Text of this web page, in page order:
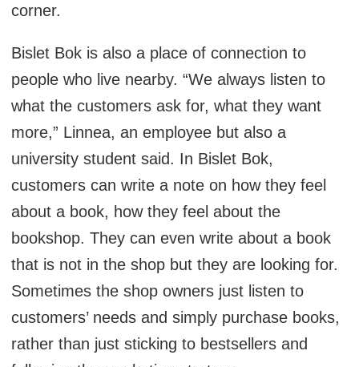
corner.
Bislet Bok is also a place of connection to
people who live nearby. “We always listen to
what the customers ask for, what they want
more,” Linnea, an employee but also a
university student said. In Bislet Bok,
customers can write a note on how they feel
about a book, how they feel about the
bookshop. They can even write about a book
that is not in the shop but they are looking for.
Sometimes the shop owners just listen to
customers’ needs and simply purchase books,
rather than just sticking to bestsellers and